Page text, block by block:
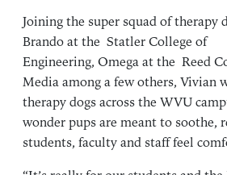
Joining the super squad of
Brando at the Statler College of
Engineering, Omega at the Reed
Media among a few others, Vivian
therapy dogs across the WVU
wonder pups are meant to soothe,
students, faculty and staff feel